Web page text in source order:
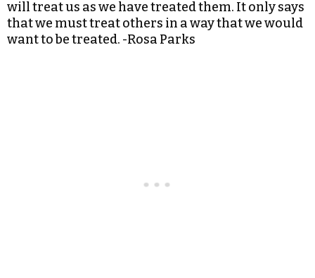
will treat us as we have treated them. It only says
that we must treat others in a way that we would
want to be treated. -Rosa Parks